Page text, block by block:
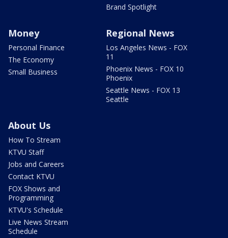
Brand Spotlight
Money
Personal Finance
The Economy
Small Business
Regional News
Los Angeles News - FOX
11
Phoenix News - FOX 10
Phoenix
Seattle News - FOX 13
Seattle
About Us
How To Stream
KTVU Staff
Jobs and Careers
Contact KTVU
FOX Shows and
Programming
KTVU's Schedule
Live News Stream
Schedule